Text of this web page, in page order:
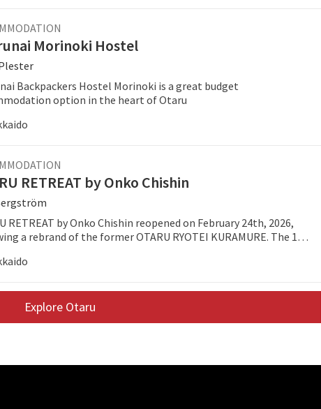
Morinoki Hostel
Backpackers Hostel Morinoki is a great budget
option in the heart of Otaru
RETREAT by Onko Chishin
RETREAT by Onko Chishin reopened on February 24th, 2026,
a rebrand of the former OTARU RYOTEI KURAMURE. The 19-
its concept on "kamosu," the Japanese idea of fermentation.
Explore Otaru